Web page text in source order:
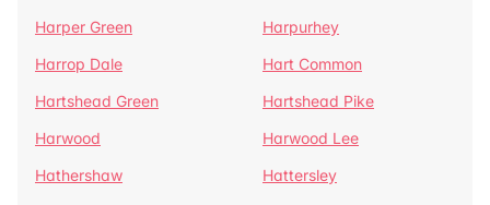
Harper Green
Harpurhey
Harrop Dale
Hart Common
Hartshead Green
Hartshead Pike
Harwood
Harwood Lee
Hathershaw
Hattersley